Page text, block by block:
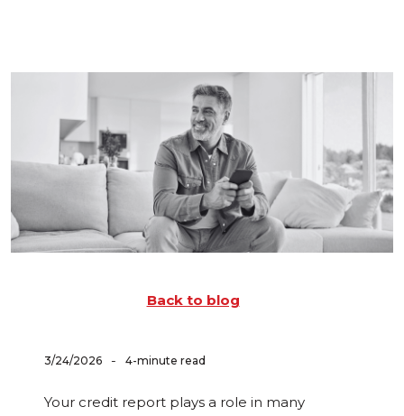
Back to blog
3/24/2026 - 4-minute read
Your credit report plays a role in many